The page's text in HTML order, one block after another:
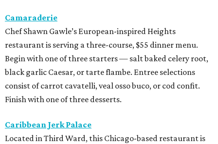
Camaraderie
Chef Shawn Gawle’s European-inspired Heights
restaurant is serving a three-course, $55 dinner menu.
Begin with one of three starters — salt baked celery root,
black garlic Caesar, or tarte flambe. Entree selections
consist of carrot cavatelli, veal osso buco, or cod confit.
Finish with one of three desserts.
Caribbean Jerk Palace
Located in Third Ward, this Chicago-based restaurant is